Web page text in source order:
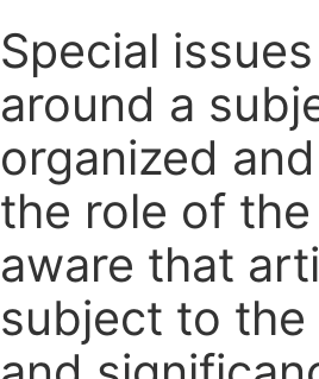
Special
around a
organized
the role of
aware that
subject to